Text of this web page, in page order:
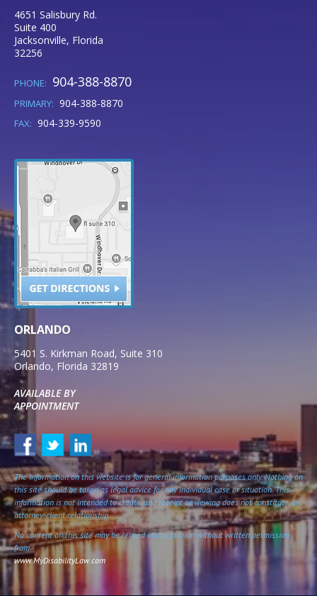
4651 Salisbury Rd.
Suite 400
Jacksonville, Florida
32256
PHONE: 904-388-8870
PRIMARY: 904-388-8870
FAX: 904-339-9590
ORLANDO
5401 S. Kirkman Road, Suite 310
Orlando, Florida 32819
AVAILABLE BY
APPOINTMENT
The information on this website is for general information purposes only. Nothing on
this site should be taken as legal advice for any individual case or situation. This
information is not intended to create, and receipt or viewing does not constitute, an
attorney-client relationship.
No content on this site may be reused in any fashion without written permission
from
www.MyDisabilityLaw.com